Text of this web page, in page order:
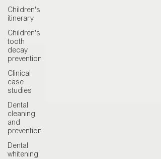
Children's
itinerary
Children's
tooth
decay
prevention
Clinical
case
studies
Dental
cleaning
and
prevention
Dental
whitening